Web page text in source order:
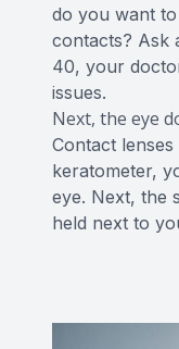
do you want
contacts? Ask
40, your
issues.
Next, the eye
Contact
keratometer,
eye. Next, the
held next to